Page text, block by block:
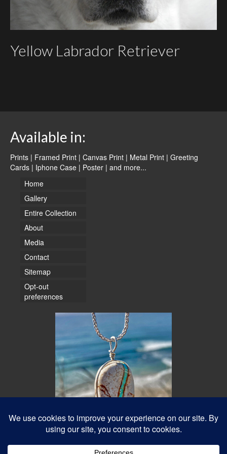
Yellow Labrador Retriever
Available in:
Prints | Framed Print | Canvas Print | Metal Print | Greeting
Cards | Iphone Case | Poster | and more...
Home
Gallery
Entire Collection
About
Media
Contact
Sitemap
Opt-out
preferences